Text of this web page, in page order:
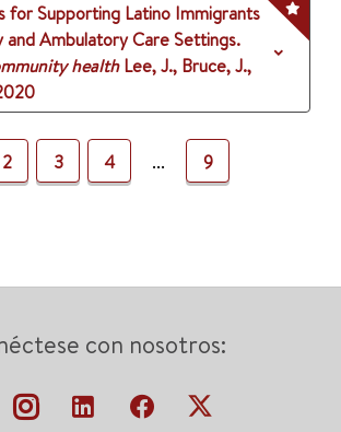
for Supporting Latino Immigrants
and Ambulatory Care Settings.
health Lee, J., Bruce, J.,
2 3 4 ... 9
con nosotros: